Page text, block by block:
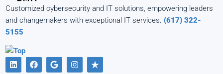
Customized cybersecurity and IT solutions, empowering leaders
and changemakers with exceptional IT services. (617) 322-
5155